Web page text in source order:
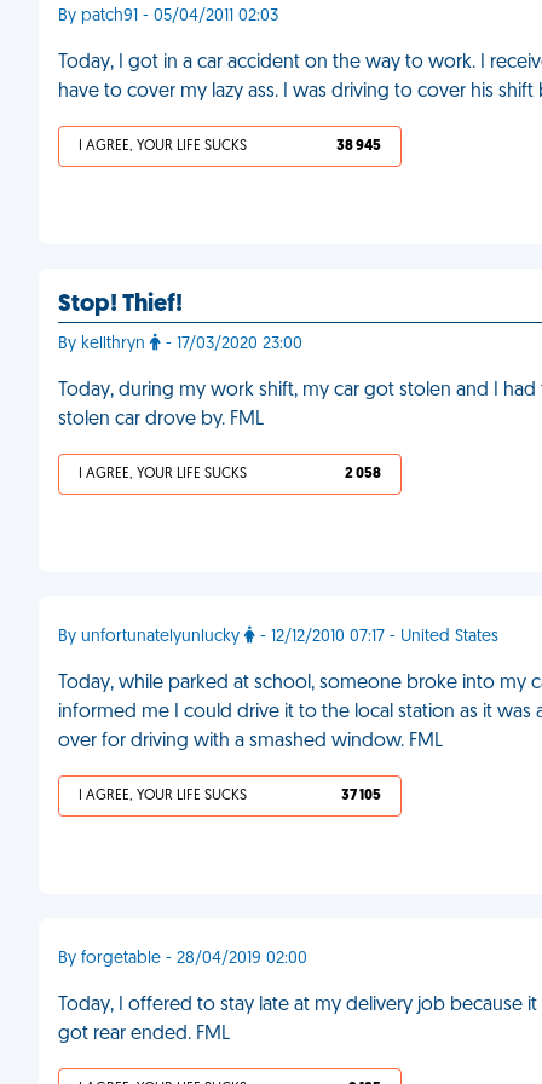
By patch91 - 05/04/2011 02:03
Today, I got in a car accident on the way to work. I
have to cover my lazy ass. I was driving to cover his
I AGREE, YOUR LIFE SUCKS 38 945
Stop! Thief!
By kellthryn - 17/03/2020 23:00
Today, during my work shift, my car got stolen and I
stolen car drove by. FML
I AGREE, YOUR LIFE SUCKS 2 058
By unfortunatelyunlucky - 12/12/2010 07:17 - United States
Today, while parked at school, someone broke into
informed me I could drive it to the local station as it was
over for driving with a smashed window. FML
I AGREE, YOUR LIFE SUCKS 37 105
By forgetable - 28/04/2019 02:00
Today, I offered to stay late at my delivery job because
got rear ended. FML